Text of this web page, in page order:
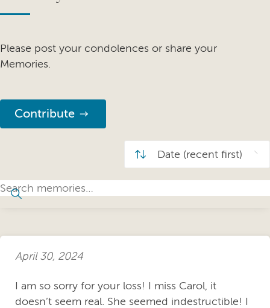
Please post your condolences or share your
Memories.
Contribute
April 30, 2024
I am so sorry for your loss! I miss Carol, it
doesn’t seem real. She seemed indestructible! I